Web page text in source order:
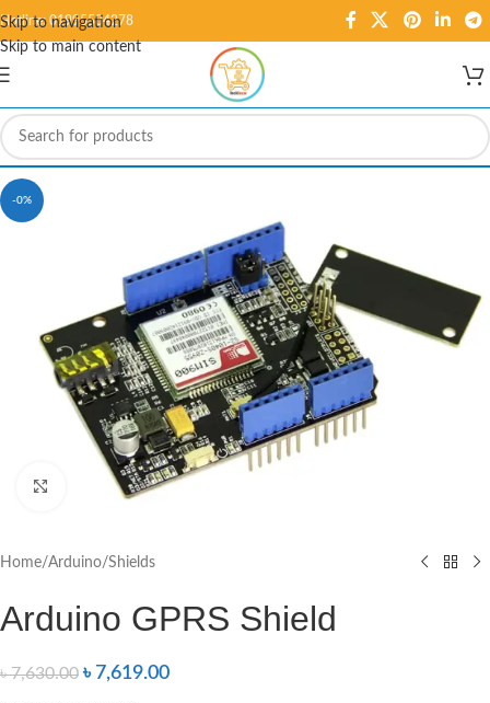
Skip to navigation
Skip to main content
Hotline: 01995584278
-0%
Click to enlarge
Home/Arduino/Shields
Arduino GPRS Shield
৳7,630.00 ৳ 7,619.00